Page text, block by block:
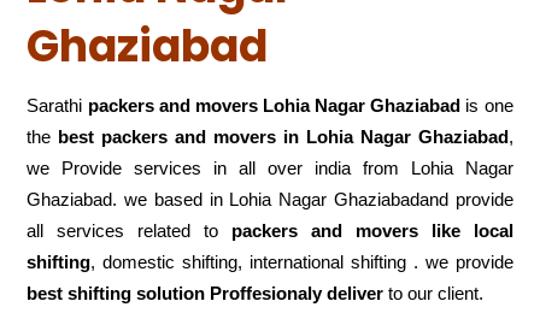
Ghaziabad
Sarathi packers and movers Lohia Nagar Ghaziabad is one
the best packers and movers in Lohia Nagar Ghaziabad,
we Provide services in all over india from Lohia Nagar
Ghaziabad. we based in Lohia Nagar Ghaziabadand provide
all services related to packers and movers like local
shifting, domestic shifting, international shifting . we provide
best shifting solution Proffesionaly deliver to our client.